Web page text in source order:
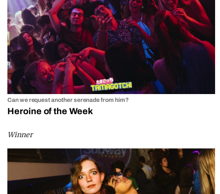
Can we request another serenade from him?
Heroine of the Week
Winner